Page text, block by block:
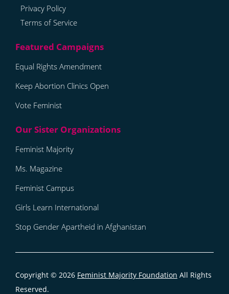
Privacy Policy
Terms of Service
Equal Rights Amendment
Keep Abortion Clinics Open
Vote Feminist
Feminist Majority
Ms. Magazine
Feminist Campus
Girls Learn International
Stop Gender Apartheid in Afghanistan
Copyright © 2026 Feminist Majority Foundation All Rights
Reserved.